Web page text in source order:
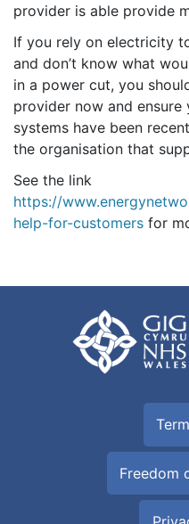
provider is able provide
If you rely on electricity
and don’t know what
in a power cut, you
provider now and
systems have been
the organisation that
See the link
https://
help-for-customers for
Freedom